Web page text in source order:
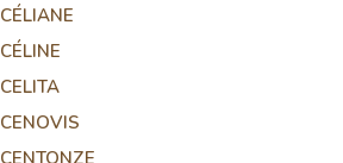
CÉLIANE
CÉLINE
CELITA
CENOVIS